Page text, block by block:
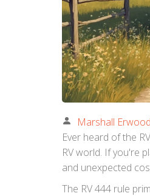
Marshall Erwood
Ever heard of the
RV world. If you're
and unexpected
The RV 444 rule